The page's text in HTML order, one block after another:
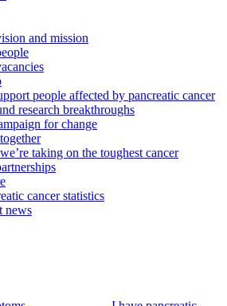
and mission
people affected by pancreatic cancer
research breakthroughs
for change
taking on the toughest cancer
cancer statistics
news